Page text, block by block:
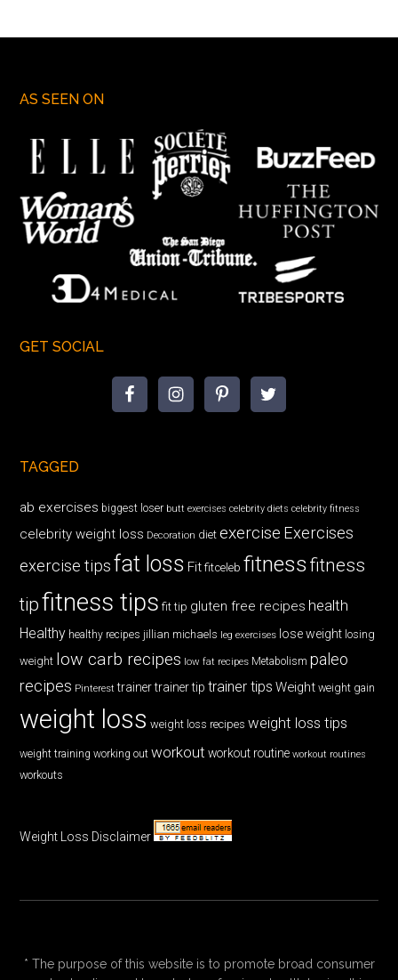
AS SEEN ON
GET SOCIAL
TAGGED
ab exercises biggest loser butt exercises celebrity diets celebrity fitness
celebrity weight loss Decoration diet exercise Exercises
exercise tips fat loss Fit fitceleb fitnessfitness
tipfitness tips fit tip gluten free recipes health
Healthy healthy recipes jillian michaels leg exercises lose weight losing
weight low carb recipes low fat recipes Metabolism paleo
recipes Pinterest trainer trainer tip trainer tips Weight weight gain
weight loss weight loss recipes weight loss tips
weight training working out workout workout routine workout routines
workouts
Weight Loss Disclaimer
* The purpose of this website is to promote broad consumer